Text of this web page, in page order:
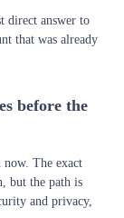
direct answer to
that was already
before the
The exact
but the path is
and privacy,